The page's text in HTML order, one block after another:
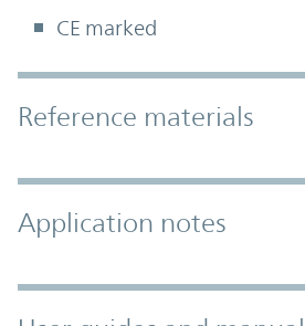
CE marked
Accordion Section
Reference materials
Application notes